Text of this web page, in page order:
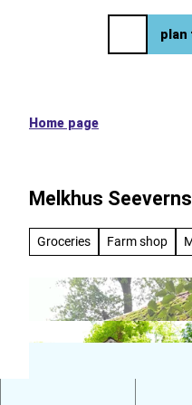
plan
Home page
Melkhus Seeverns
Groceries Farm shop